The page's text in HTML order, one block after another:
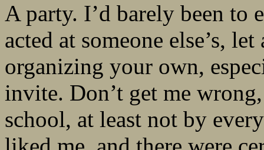
A party. I’d barely been to
acted at someone else’s,
organizing your own,
invite. Don’t get me
school, at least not by